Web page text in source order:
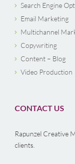
Search Engine
Email Marketing
Multichannel
Copywriting
Content – Blog
Video Production
CONTACT US
Rapunzel Creative
clients.